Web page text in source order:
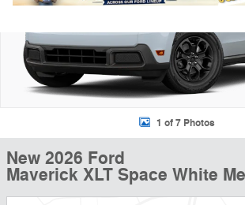
1 of 7 Photos
New 2026 Ford
Maverick XLT Space White